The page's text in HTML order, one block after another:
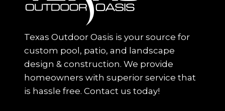
Texas Outdoor Oasis is your source for
custom pool, patio, and landscape
design & construction. We provide
homeowners with superior service that
is hassle free. Contact us today!